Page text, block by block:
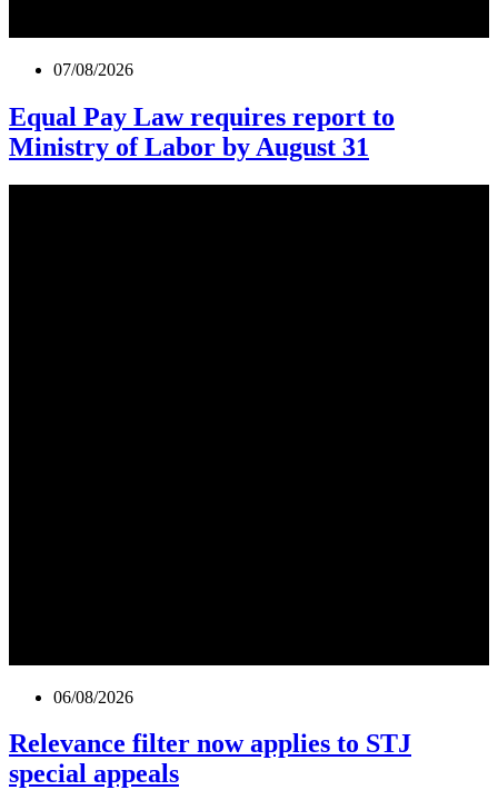
07/08/2026
Equal Pay Law requires report to
Ministry of Labor by August 31
06/08/2026
Relevance filter now applies to STJ
special appeals